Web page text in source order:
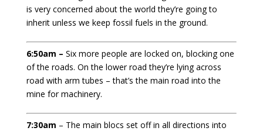
is very concerned about the world they’re going to
inherit unless we keep fossil fuels in the ground.
6:50am – Sixmore people are locked on, blocking one
of the roads. On the lower road they’re lying across
road with arm tubes – that’s the main road into the
mine for machinery.
7:30am – The main blocs set off in all directions into